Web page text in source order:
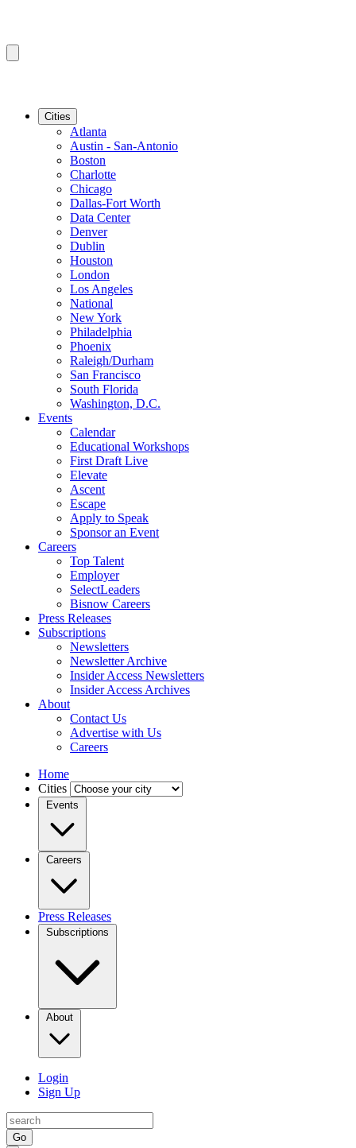
Cities
Atlanta
Austin - San-Antonio
Boston
Charlotte
Chicago
Dallas-Fort Worth
Data Center
Denver
Dublin
Houston
London
Los Angeles
National
New York
Philadelphia
Phoenix
Raleigh/Durham
San Francisco
South Florida
Washington, D.C.
Events
Calendar
Educational Workshops
First Draft Live
Elevate
Ascent
Escape
Apply to Speak
Sponsor an Event
Careers
Top Talent
Employer
SelectLeaders
Bisnow Careers
Press Releases
Subscriptions
Newsletters
Newsletter Archive
Insider Access Newsletters
Insider Access Archives
About
Contact Us
Advertise with Us
Careers
Home
Cities
Events
Careers
Press Releases
Subscriptions
About
Login
Sign Up
Go